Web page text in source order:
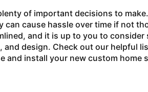
of important decisions to make.
can cause hassle over time if not
and it is up to you to consider
design. Check out our helpful
and install your new custom home